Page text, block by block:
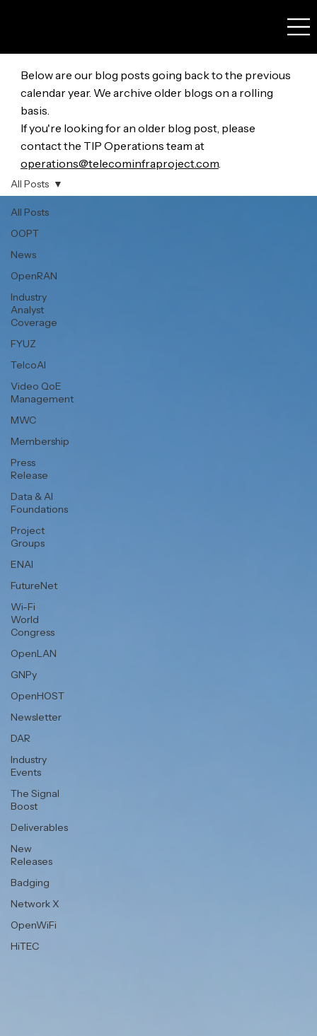
Below are our blog posts going back to the previous
calendar year. We archive older blogs on a rolling
basis.
If you're looking for an older blog post, please
contact the TIP Operations team at
operations@telecominfraproject.com.
All Posts
OOPT
News
OpenRAN
Industry
Analyst
Coverage
FYUZ
TelcoAI
Video QoE
Management
MWC
Membership
Press
Release
Data & AI
Foundations
Project
Groups
ENAI
FutureNet
Wi-Fi
World
Congress
OpenLAN
GNPy
OpenHOST
Newsletter
DAR
Industry
Events
The Signal
Boost
Deliverables
New
Releases
Badging
Network X
OpenWiFi
HiTEC
All Posts